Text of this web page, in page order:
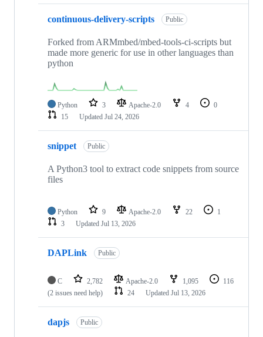
continuous-delivery-scripts Public
Forked from ARMmbed/mbed-tools-ci-scripts but
made more generic for use in other languages than
python
Python 3 Apache-2.0 4
0
15
Updated Jul 24, 2026
snippet Public
A Python3 tool to extract code snippets from source
files
Python 9 Apache-2.0 22
1
3
Updated Jul 13, 2026
DAPLink Public
C 2,782 Apache-2.0 1,095
116
(2 issues need help)
24 Updated Jul 13, 2026
dapjs Public